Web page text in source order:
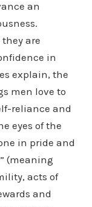
an
are
in
explain, the
men love to
reliance and
eyes of the
in pride and
(meaning
acts of
and